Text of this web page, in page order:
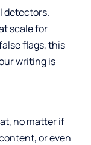
detectors.
scale for
flags, this
writing is
no matter if
or even